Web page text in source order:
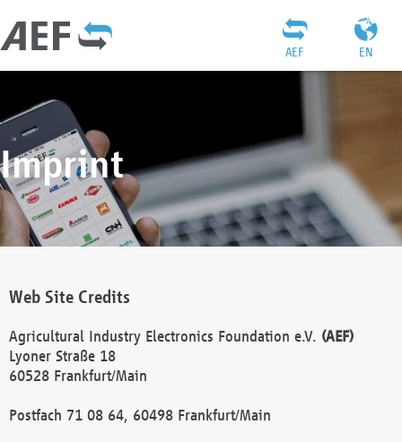
EN
AEF
Imprint
Web Site Credits
Agricultural Industry Electronics Foundation e.V. (AEF)
Lyoner Straße 18
60528 Frankfurt/Main
Postfach 71 08 64, 60498 Frankfurt/Main